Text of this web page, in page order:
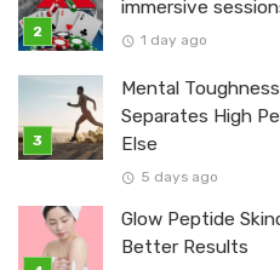
immersive
1 day ago
Mental
Separates High
Else
5 days ago
Glow Peptide
Better Results